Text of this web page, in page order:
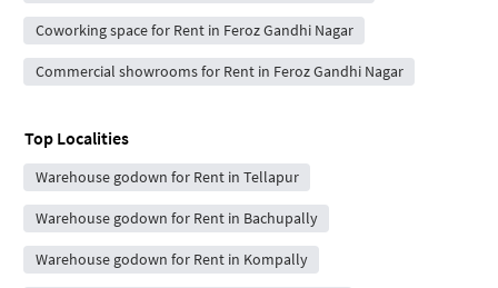
Coworking space for Rent in Feroz Gandhi Nagar
Commercial showrooms for Rent in Feroz Gandhi Nagar
Top Localities
Warehouse godown for Rent in Tellapur
Warehouse godown for Rent in Bachupally
Warehouse godown for Rent in Kompally